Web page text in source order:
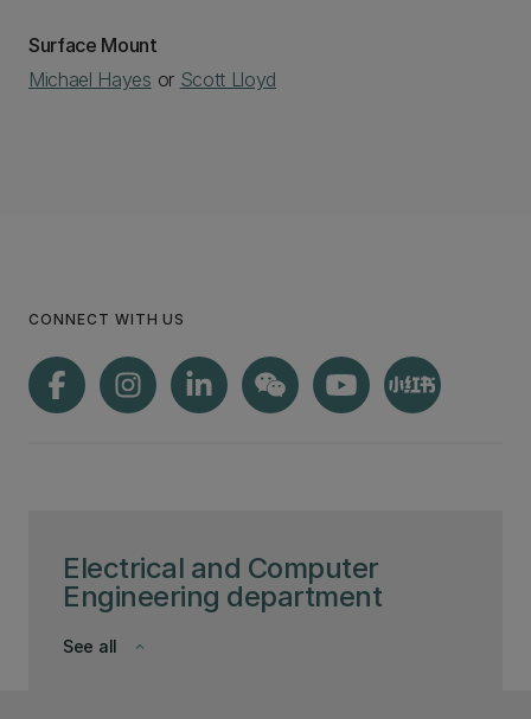
Electrical and Computer
Engineering department
keyboard_arrow_down
See all
Surface Mount
Michael Hayes or Scott Lloyd
CONNECT WITH US